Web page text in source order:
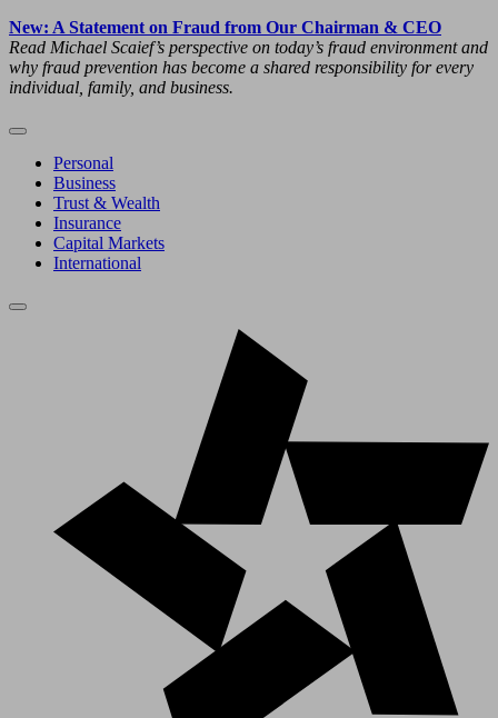
New: A Statement on Fraud from Our Chairman & CEO
Read Michael Scaief’s perspective on today’s fraud environment and
why fraud prevention has become a shared responsibility for every
individual, family, and business.
Personal
Business
Trust & Wealth
Insurance
Capital Markets
International